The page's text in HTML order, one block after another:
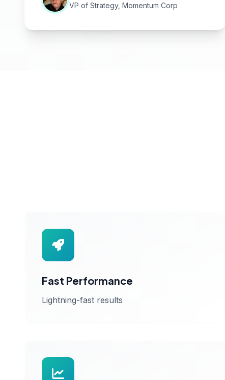
VP of Strategy, Momentum Corp
Fast Performance
Lightning-fast results